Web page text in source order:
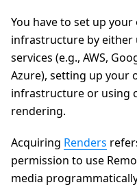
You have to set up your
infrastructure by either
services (e.g., AWS,
Azure), setting up your
infrastructure or using
rendering.
Acquiring Renders
permission to use
media